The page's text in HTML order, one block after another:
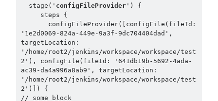
  stage('
configFileProvider') {
'1e2d0069-824a-449e-9a3f-9dc704404dad',
targetLocation:
'/home/root2/jenkins/workspace/workspace/test
2'), configFile(fileId: '641db19b-5692-4ada-
ac39-da4a996a8ab9', targetLocation:
'/home/root2/jenkins/workspace/workspace/test
2')]) {
// some block